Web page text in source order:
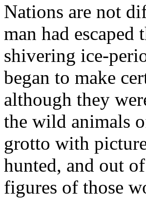
Nations are not
man had escaped
shivering ice-
began to make
although they
the wild animals
grotto with
hunted, and out
figures of those